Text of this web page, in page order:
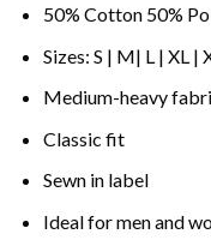
50% Cotton 50%
Sizes: S | M| L | XL |
Medium-heavy
Classic fit
Sewn in label
Ideal for men and